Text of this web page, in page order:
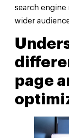
search engine
wider
page